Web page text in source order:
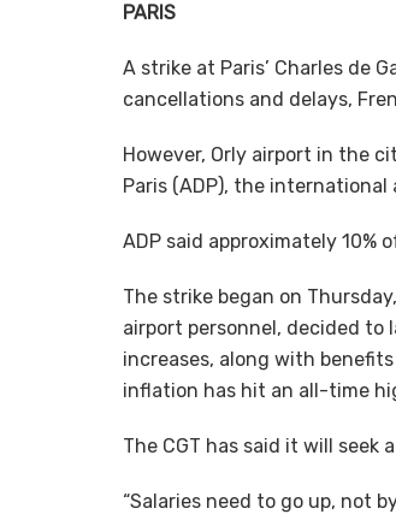
PARIS
A strike at Paris’ Charles de
cancellations and delays,
However, Orly airport in the
Paris (ADP), the international
ADP said approximately 10%
The strike began on
airport personnel, decided to
increases, along with
inflation has hit an all-time
The CGT has said it will seek
“Salaries need to go up, not